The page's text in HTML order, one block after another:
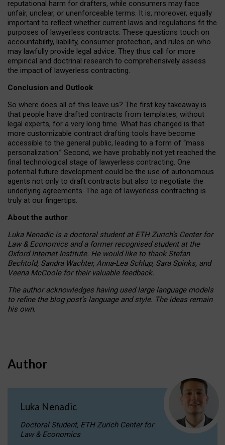
reputational harm for drafters, while consumers may face
unfair, unclear, or unenforceable terms. It is, moreover, equally
important to reflect whether current laws and regulations fit the
purposes of lawyerless contracts. These questions touch on
accountability, liability, consumer protection, and rules on who
may lawfully provide legal advice. They thus call for more
empirical and doctrinal research to comprehensively assess
the impact of lawyerless contracting.
Conclusion and Outlook
So where does all of this leave us? The first key takeaway is
that people have drafted contracts from templates, without
legal experts, for a very long time. What has changed is that
more customizable contract drafting tools have become
accessible to the general public, leading to a form of “mass
personalization.” Second, we have probably not yet reached the
final technological stage of lawyerless contracting. One
potential future development could be the use of autonomous
agents not only to draft contracts but also to negotiate the
underlying agreements. The age of lawyerless contracting is
truly at our fingertips.
About the author
Luka Nenadic is a doctoral student at ETH Zurich’s Center for
Law & Economics and a former recognised student at the
Oxford Internet Institute. He would like to thank Stefan
Bechtold, Sandra Wachter, Anna-Lea Schlup, Sara Spinks, and
Veena McCoole for their valuable feedback.
The author acknowledges having used large language models
to refine the blog post’s language and style. The ideas remain
his own.
Author
Luka Nenadic
Doctoral Student, ETH Zurich Center for
Law & Economics